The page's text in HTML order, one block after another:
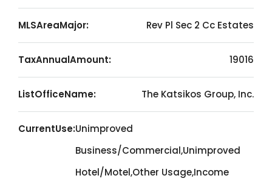
MLSAreaMajor: Rev Pl Sec 2 Cc Estates
TaxAnnualAmount: 19016
ListOfficeName: The Katsikos Group, Inc.
CurrentUse:Unimproved
Business/Commercial,Unimproved
Hotel/Motel,Other Usage,Income